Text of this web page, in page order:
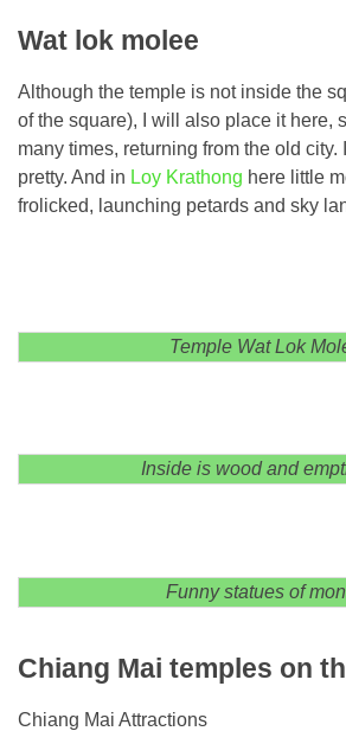
Wat lok molee
Although the temple is not inside the
of the square), I will also place it here,
many times, returning from the old city.
pretty. And in Loy Krathong here little
frolicked, launching petards and sky
Temple Wat Lok
Inside is wood and
Funny statues of
Chiang Mai temples on
Chiang Mai Attractions